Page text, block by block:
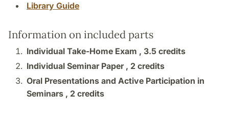
Library Guide
Information on included parts
Individual Take-Home Exam , 3.5 credits
Individual Seminar Paper , 2 credits
Oral Presentations and Active Participation in
Seminars , 2 credits